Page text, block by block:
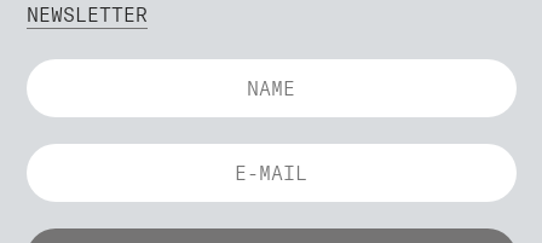
NEWSLETTER